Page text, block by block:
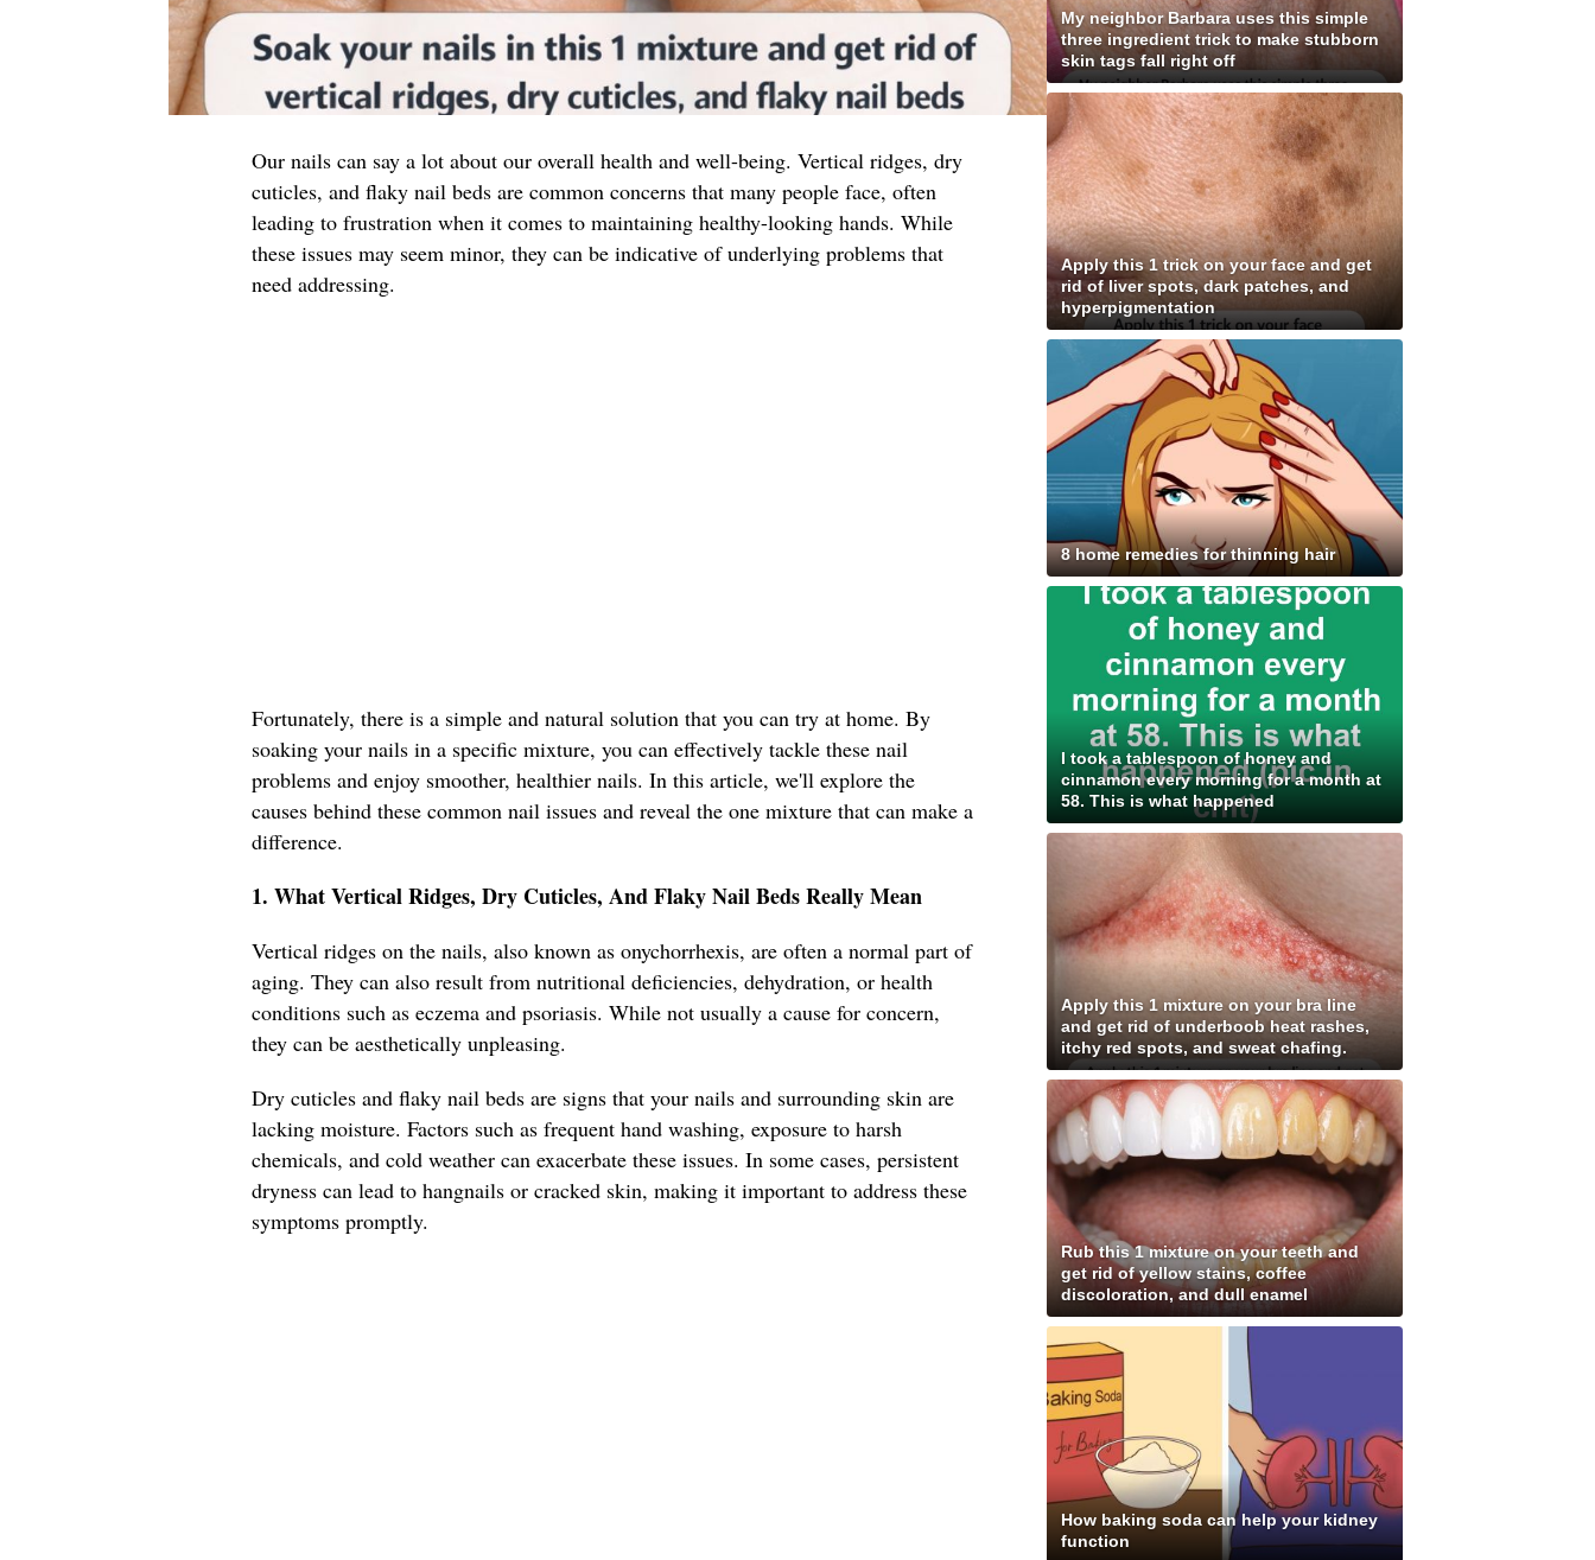
Our nails can say a lot about our overall health and well-being. Vertical ridges, dry
cuticles, and flaky nail beds are common concerns that many people face, often
leading to frustration when it comes to maintaining healthy-looking hands. While
these issues may seem minor, they can be indicative of underlying problems that
need addressing.
Fortunately, there is a simple and natural solution that you can try at home. By
soaking your nails in a specific mixture, you can effectively tackle these nail
problems and enjoy smoother, healthier nails. In this article, we'll explore the
causes behind these common nail issues and reveal the one mixture that can make a
difference.
1. What Vertical Ridges, Dry Cuticles, And Flaky Nail Beds Really Mean
Vertical ridges on the nails, also known as onychorrhexis, are often a normal part of
aging. They can also result from nutritional deficiencies, dehydration, or health
conditions such as eczema and psoriasis. While not usually a cause for concern,
they can be aesthetically unpleasing.
Dry cuticles and flaky nail beds are signs that your nails and surrounding skin are
lacking moisture. Factors such as frequent hand washing, exposure to harsh
chemicals, and cold weather can exacerbate these issues. In some cases, persistent
dryness can lead to hangnails or cracked skin, making it important to address these
symptoms promptly.
My neighbor Barbara uses this simple
three ingredient trick to make stubborn
skin tags fall right off
Apply this 1 trick on your face and get
rid of liver spots, dark patches, and
hyperpigmentation
8 home remedies for thinning hair
I took a tablespoon of honey and
cinnamon every morning for a month at
58. This is what happened
Apply this 1 mixture on your bra line
and get rid of underboob heat rashes,
itchy red spots, and sweat chafing.
Rub this 1 mixture on your teeth and
get rid of yellow stains, coffee
discoloration, and dull enamel
How baking soda can help your kidney
function